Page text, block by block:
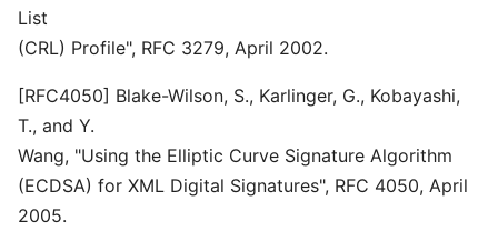
List
(CRL) Profile", RFC 3279, April 2002.
[RFC4050] Blake-Wilson, S., Karlinger, G., Kobayashi,
T., and Y.
Wang, "Using the Elliptic Curve Signature Algorithm
(ECDSA) for XML Digital Signatures", RFC 4050, April
2005.